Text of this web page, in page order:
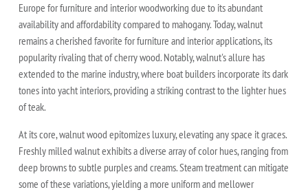
Europe for furniture and interior woodworking due to its abundant
availability and affordability compared to mahogany. Today, walnut
remains a cherished favorite for furniture and interior applications, its
popularity rivaling that of cherry wood. Notably, walnut's allure has
extended to the marine industry, where boat builders incorporate its dark
tones into yacht interiors, providing a striking contrast to the lighter hues
of teak.
At its core, walnut wood epitomizes luxury, elevating any space it graces.
Freshly milled walnut exhibits a diverse array of color hues, ranging from
deep browns to subtle purples and creams. Steam treatment can mitigate
some of these variations, yielding a more uniform and mellower